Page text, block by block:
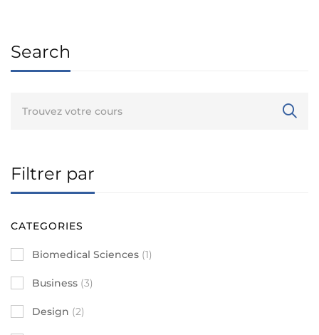
Search
Filtrer par
CATEGORIES
Biomedical Sciences (1)
Business (3)
Design (2)